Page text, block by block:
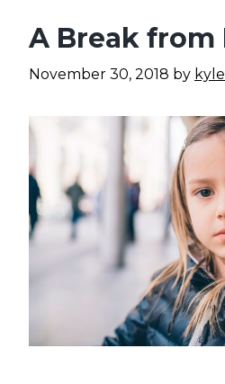
A Break
November 30, 2018 by kyle